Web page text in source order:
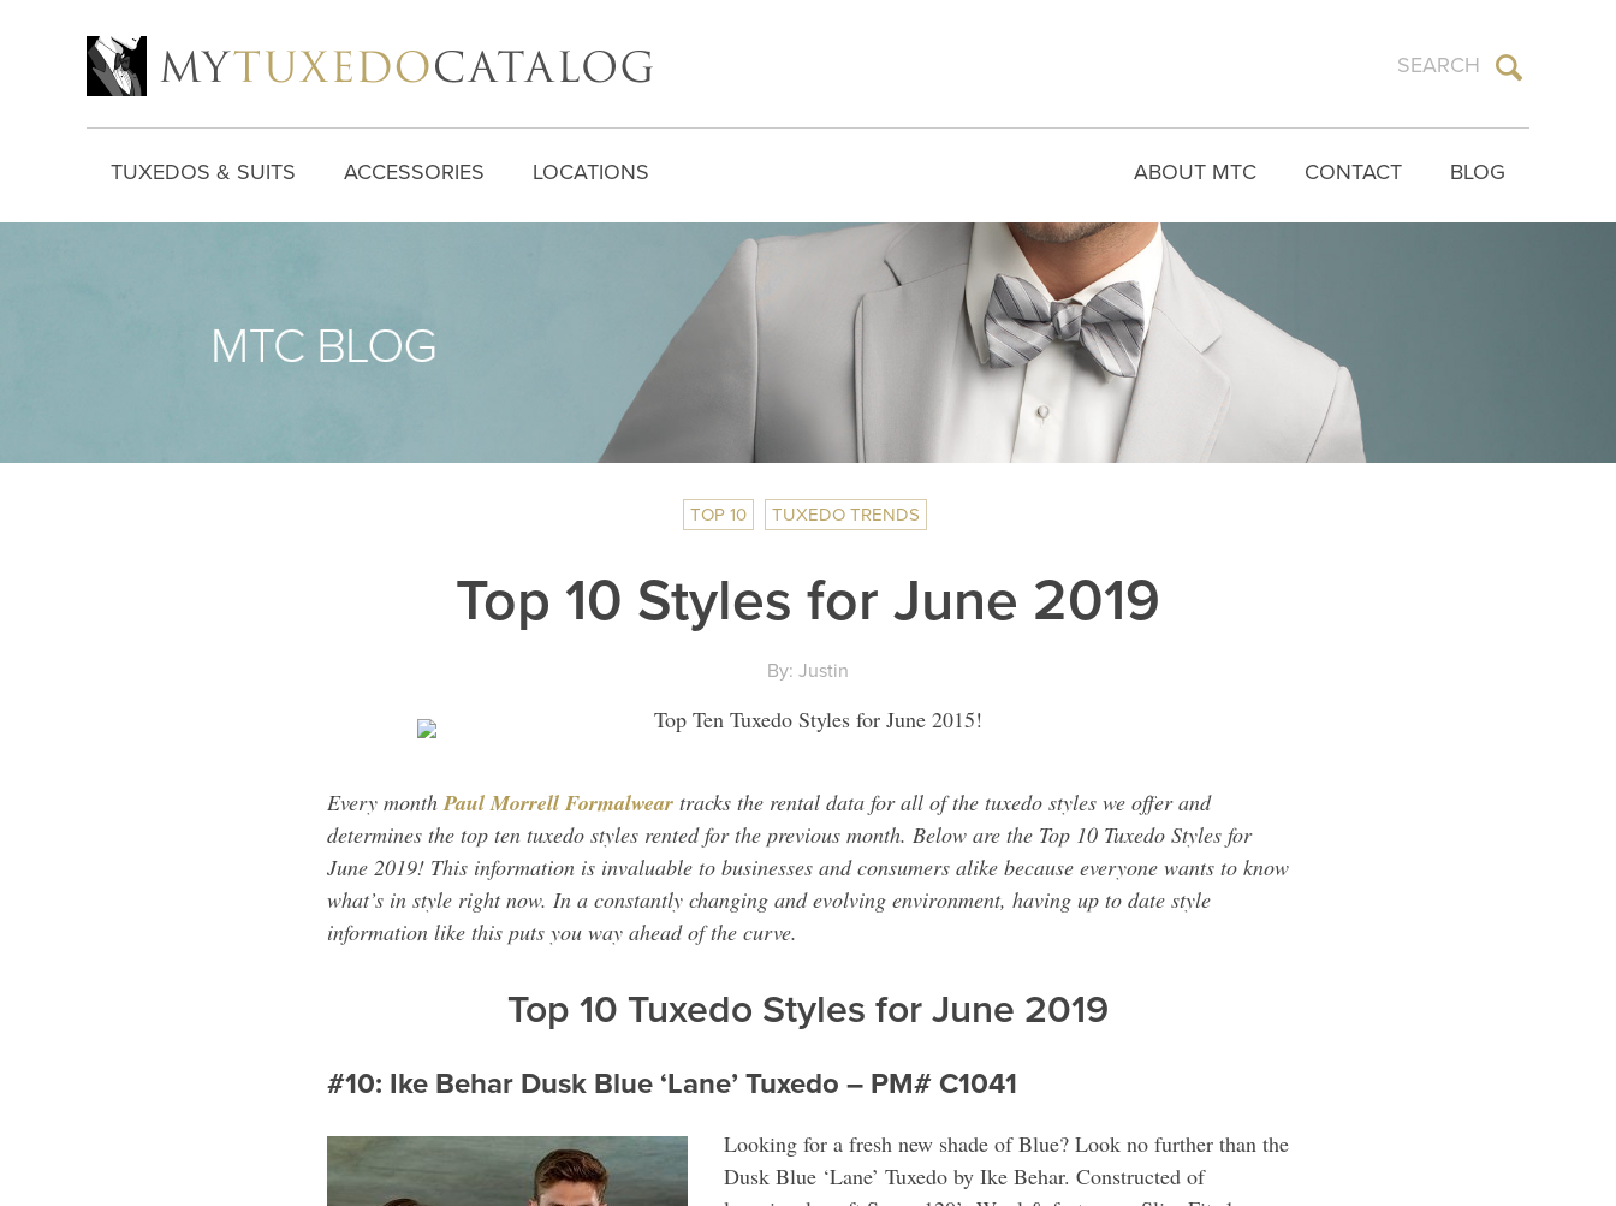
TUXEDOS & SUITS ACCESSORIES LOCATIONS BLOG
CONTACT
ABOUT MTC
TOP 10 TUXEDO TRENDS
Top 10 Styles for June 2019
By: Justin
Every monthPaul Morrell Formalwear tracks the rental data for all of the tuxedo styles we offer and
determines the top ten tuxedo styles rented for the previous month. Below are the Top 10 Tuxedo Styles for
June 2019! This information is invaluable to businesses and consumers alike because everyone wants to know
what’s in style right now. In a constantly changing and evolving environment, having up to date style
information like this puts you way ahead of the curve.
Top 10 Tuxedo Styles for June 2019
#10: Ike Behar Dusk Blue ‘Lane’ Tuxedo – PM# C1041
Looking for a fresh new shade of Blue? Look no further than the
Dusk Blue ‘Lane’ Tuxedo by Ike Behar. Constructed of